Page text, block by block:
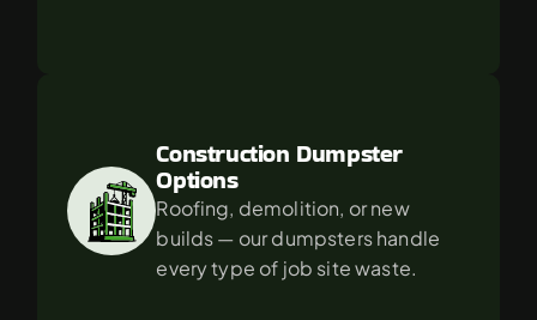
Construction Dumpster
Options
Roofing, demolition, or new
builds — our dumpsters handle
every type of job site waste.